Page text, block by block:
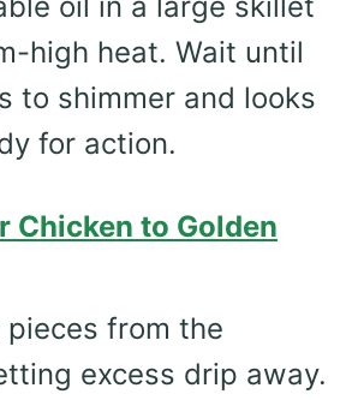
high heat. Wait until
to shimmer and looks
for action.
Chicken to Golden
pieces from the
excess drip away.